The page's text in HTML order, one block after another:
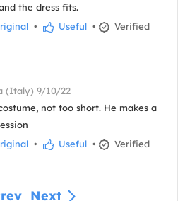
the dress fits.
• Useful •
Verified
(Italy) 9/10/22
not too short. He makes a
• Useful •
Verified
Next